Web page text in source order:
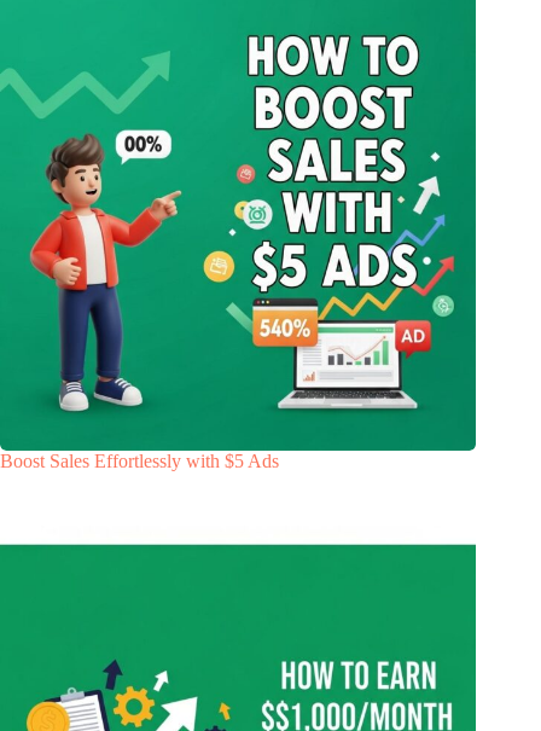
Boost Sales Effortlessly with $5 Ads